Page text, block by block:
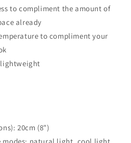
to compliment the amount of
already
to compliment your
lightweight
20cm (8")
modes: natural light, cool light,